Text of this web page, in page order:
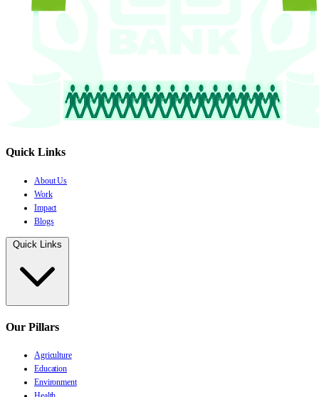
Quick Links
About Us
Work
Impact
Blogs
Quick Links
Our Pillars
Agriculture
Education
Environment